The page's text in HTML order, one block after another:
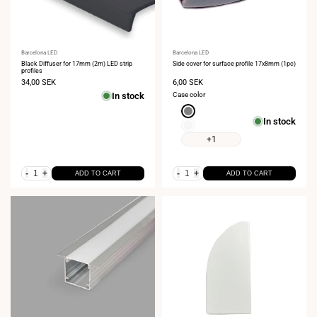
Vendor:
Barcelona LED
Black Diffuser for 17mm (2m) LED strip
profiles
Sale
34,00 SEK
In stock
- + ADD TO CART
Vendor:
Barcelona LED
Side cover for surface profile 17x8mm (1pc)
Sale
6,00 SEK
Case color
Gray
+1
In stock
- + ADD TO CART